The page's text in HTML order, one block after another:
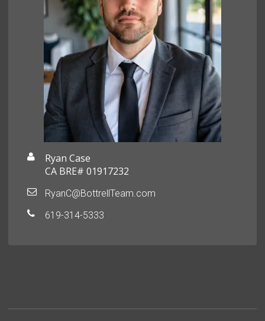
Ryan Case
CA BRE# 01917232
RyanC@BottrellTeam.com
619-314-5333